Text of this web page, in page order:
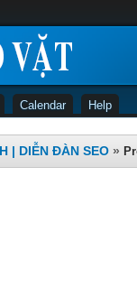
Calendar Help
| DIỄN ĐÀN SEO »